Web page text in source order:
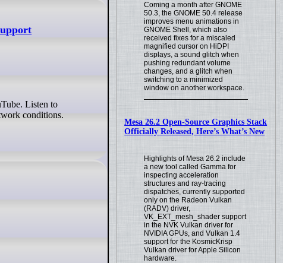
Coming a month after GNOME
50.3, the GNOME 50.4 release
improves menu animations in
GNOME Shell, which also
received fixes for a miscaled
magnified cursor on HiDPI
displays, a sound glitch when
pushing redundant volume
changes, and a glitch when
switching to a minimized
window on another workspace.
Mesa 26.2 Open-Source Graphics Stack
Officially Released, Here’s What’s New
Highlights of Mesa 26.2 include
a new tool called Gamma for
inspecting acceleration
structures and ray-tracing
dispatches, currently supported
only on the Radeon Vulkan
(RADV) driver,
VK_EXT_mesh_shader support
in the NVK Vulkan driver for
NVIDIA GPUs, and Vulkan 1.4
support for the KosmicKrisp
Vulkan driver for Apple Silicon
hardware.
conditions.